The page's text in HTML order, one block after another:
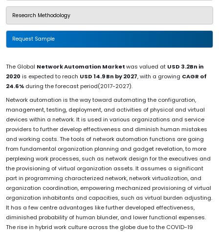
Research Methodology
Request Sample
The Global Network Automation Marketwas valued at USD 3.2Bn in
2020 is expected to reach USD 14.9 Bn by 2027, with a growing CAGR of
24.6% during the forecast period(2017-2027).
Network automation is the way toward automating the configuration,
management, testing, deployment, and activities of physical and virtual
devices within a network. It is used in various organizations and service
providers to further develop effectiveness and diminish human mistakes
and working costs. The tools of network automation functions are going
from fundamental organization planning and gadget revelation, to more
perplexing work processes, such as network design for the executives and
the provisioning of virtual organization assets. It assumes a significant
part in programming characterized network, network virtualization, and
organization coordination, empowering mechanized provisioning of virtual
organization inhabitants and capacities, such as virtual burden adjusting.
It has a few centre advantages like further developed effectiveness,
diminished probability of human blunder, and lower functional expenses.
The rise in hybrid work culture across the globe due to the COVID-19